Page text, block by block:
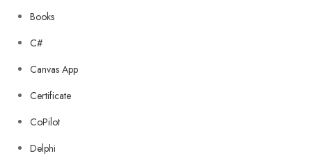
Books
C#
Canvas App
Certificate
CoPilot
Delphi